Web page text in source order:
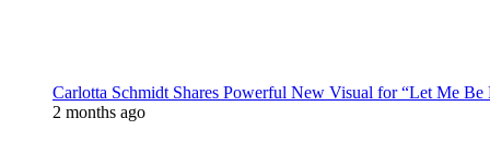
Carlotta Schmidt Shares Powerful New Visual for “Let Me Be
2 months ago